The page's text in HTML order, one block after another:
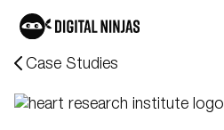
Skip
content
Case Studies